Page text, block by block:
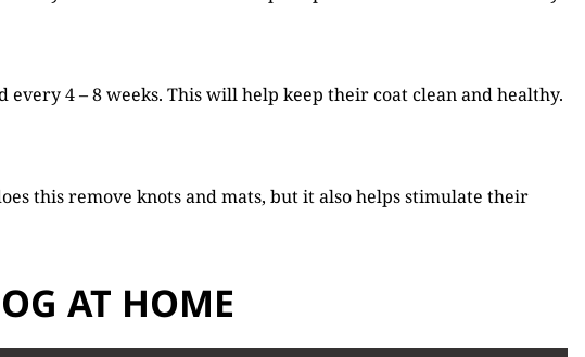
4 – 8 weeks. This will help keep their coat clean and healthy.
this remove knots and mats, but it also helps stimulate their
AT HOME